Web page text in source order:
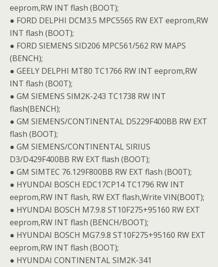
eeprom,RW INT flash (BOOT);
● FORD DELPHI DCM3.5 MPC5565 RW EXT eeprom,RW
INT flash (BOOT);
● FORD SIEMENS SID206 MPC561/562 RW MAPS
(BENCH);
● GEELY DELPHI MT80 TC1766 RW INT eeprom,RW
INT flash (BO0T);
● GM SIEMENS SIM2K-243 TC1738 RW INT
flash(BENCH);
● GM SIEMENS/CONTINENTAL D5229F400BB RW EXT
flash (BOOT);
● GM SIEMENS/CONTINENTAL SIRIUS
D3/D429F400BB RW EXT flash (BOOT);
● GM SIMTEC 76.129F800BB RW EXT flash (BO0T);
● HYUNDAI BOSCH EDC17CP14 TC1796 RW INT
eeprom,RW INT flash, RW EXT flash,Write VIN(BO0T);
● HYUNDAI BOSCH M7.9.8 ST10F275+95160 RW EXT
eeprom,RW INT flash (BENCH/BOOT);
● HYUNDAI BOSCH MG7.9.8 ST10F275+95160 RW EXT
eeprom,RW INT flash (BOOT);
● HYUNDAI CONTINENTAL SIM2K-341